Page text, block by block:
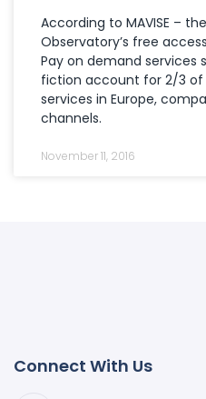
According to MAVISE –
Observatory’s free
Pay on demand services
fiction account for 2/3
services in Europe,
channels.
November 11, 2016
Connect With Us